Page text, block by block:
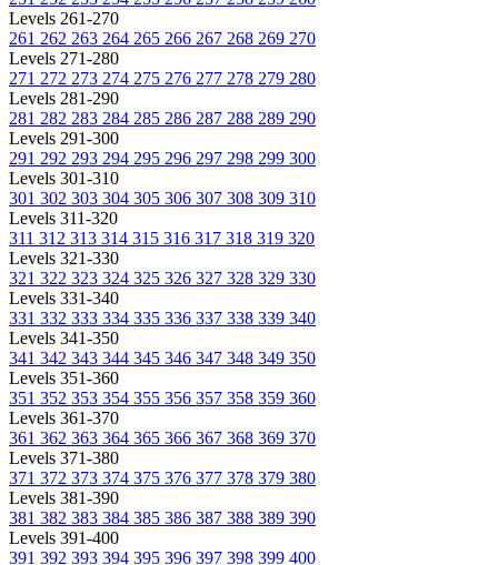
Levels 261-270
261 262 263 264 265 266 267 268 269 270
Levels 271-280
271 272 273 274 275 276 277 278 279 280
Levels 281-290
281 282 283 284 285 286 287 288 289 290
Levels 291-300
291 292 293 294 295 296 297 298 299 300
Levels 301-310
301 302 303 304 305 306 307 308 309 310
Levels 311-320
311 312 313 314 315 316 317 318 319 320
Levels 321-330
321 322 323 324 325 326 327 328 329 330
Levels 331-340
331 332 333 334 335 336 337 338 339 340
Levels 341-350
341 342 343 344 345 346 347 348 349 350
Levels 351-360
351 352 353 354 355 356 357 358 359 360
Levels 361-370
361 362 363 364 365 366 367 368 369 370
Levels 371-380
371 372 373 374 375 376 377 378 379 380
Levels 381-390
381 382 383 384 385 386 387 388 389 390
Levels 391-400
391 392 393 394 395 396 397 398 399 400